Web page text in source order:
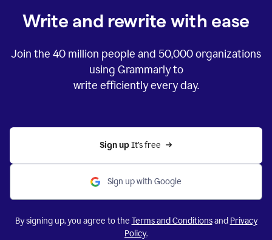
Write and rewrite with ease
Join the 40 million people and 50,000organizations
using Grammarly to
write efficiently every day.
Sign up It’s free
Sign up with Google
By signing up, you agree to the Terms and Conditionsand Privacy
Policy.